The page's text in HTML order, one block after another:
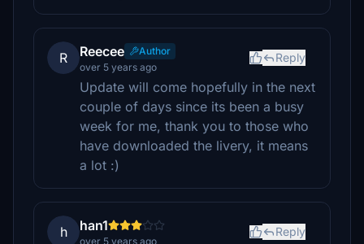
R Reecee
Author
over 5 years ago
Reply
Update will come hopefully in the next
couple of days since its been a busy
week for me, thank you to those who
have downloaded the livery, it means
a lot :)
h han1
over 5 years ago
Reply